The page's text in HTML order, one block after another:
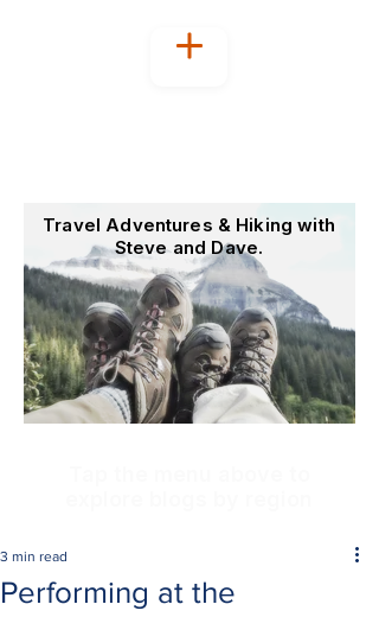
Travel Adventures & Hiking with
Steve and Dave.
Performing at the
3 min read